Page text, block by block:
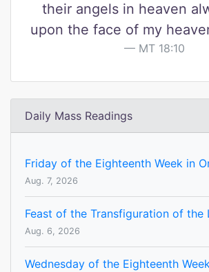
their angels in heaven
upon the face of my
MT 18:10
Daily Mass Readings
Friday of the Eighteenth Week in
Aug. 7, 2026
Feast of the Transfiguration of the
Aug. 6, 2026
Wednesday of the Eighteenth